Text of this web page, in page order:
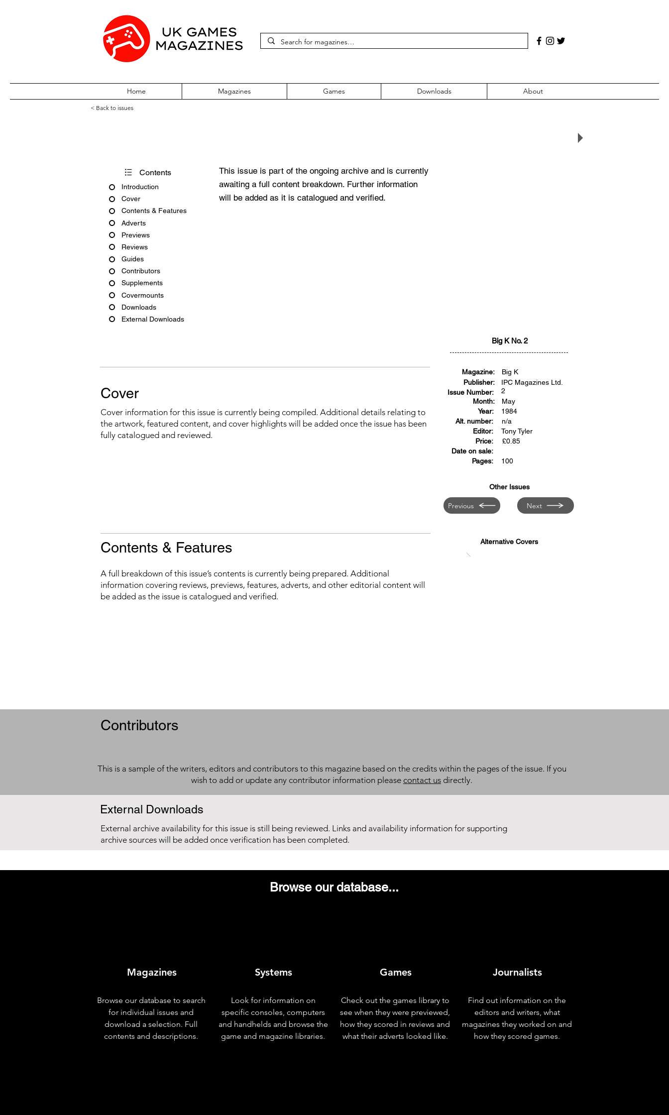
Home Magazines Games Downloads About
< Back to issues
Contents
Introduction
Cover
Contents & Features
Adverts
Previews
Reviews
Guides
Contributors
Supplements
Covermounts
Downloads
External Downloads
This issue is part of the ongoing archive and is currently
awaiting a full content breakdown. Further information
will be added as it is catalogued and verified.
Big K No. 2
Cover
Cover information for this issue is currently being compiled. Additional details relating to
the artwork, featured content, and cover highlights will be added once the issue has been
fully catalogued and reviewed.
Magazine:
Publisher:
Issue Number:
Month:
Year:
Alt. number:
Editor:
Price:
Date on sale:
Pages:
Big K
IPC Magazines Ltd.
2
May
1984
n/a
Tony Tyler
£0.85
100
Other Issues
Previous Next
Contents & Features
A full breakdown of this issue’s contents is currently being prepared. Additional
information covering reviews, previews, features, adverts, and other editorial content will
be added as the issue is catalogued and verified.
Alternative Covers
Contributors
This is a sample of the writers, editors and contributors to this magazine based on the credits within the pages of the issue. If you
wish to add or update any contributor information please contact us directly.
External Downloads
External archive availability for this issue is still being reviewed. Links and availability information for supporting
archive sources will be added once verification has been completed.
Browse our database...
Magazines
Browse our database to search
for individual issues and
download a selection. Full
contents and descriptions.
Systems
Look for information on
specific consoles, computers
and handhelds and browse the
game and magazine libraries.
Games
Check out the games library to
see when they were previewed,
how they scored in reviews and
what their adverts looked like.
Journalists
Find out information on the
editors and writers, what
magazines they worked on and
how they scored games.